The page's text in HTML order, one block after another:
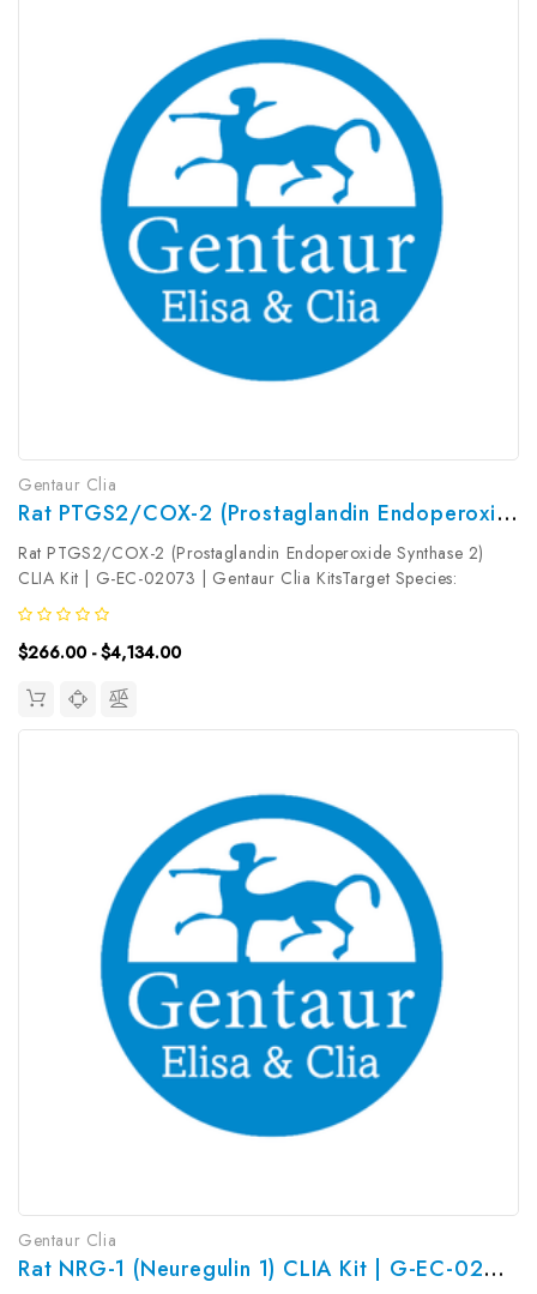
Gentaur Clia
Rat PTGS2/COX-2 (Prostaglandin Endoperoxide Synthase 2) CLIA Kit | G-EC-02073
Rat PTGS2/COX-2 (Prostaglandin Endoperoxide Synthase 2)
CLIA Kit | G-EC-02073 | Gentaur Clia KitsTarget Species:
RatType: SandwichAssay Time: 3.5hDetection Type:
ChemiluminescenceSensitivity: 18.75pg/mLDetection Range:
31.25~2000pg/mLUniProt ID: Target...
$266.00 - $4,134.00
Gentaur Clia
Rat NRG-1 (Neuregulin 1) CLIA Kit | G-EC-02072